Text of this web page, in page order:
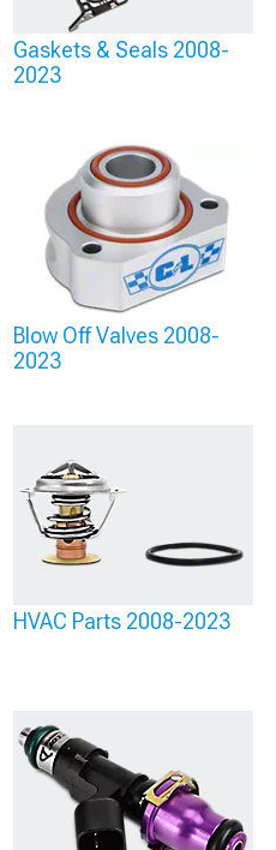
Gaskets & Seals 2008-
2023
Blow Off Valves 2008-
2023
HVAC Parts 2008-2023